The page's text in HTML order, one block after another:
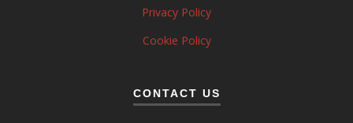
Privacy Policy
Cookie Policy
CONTACT US